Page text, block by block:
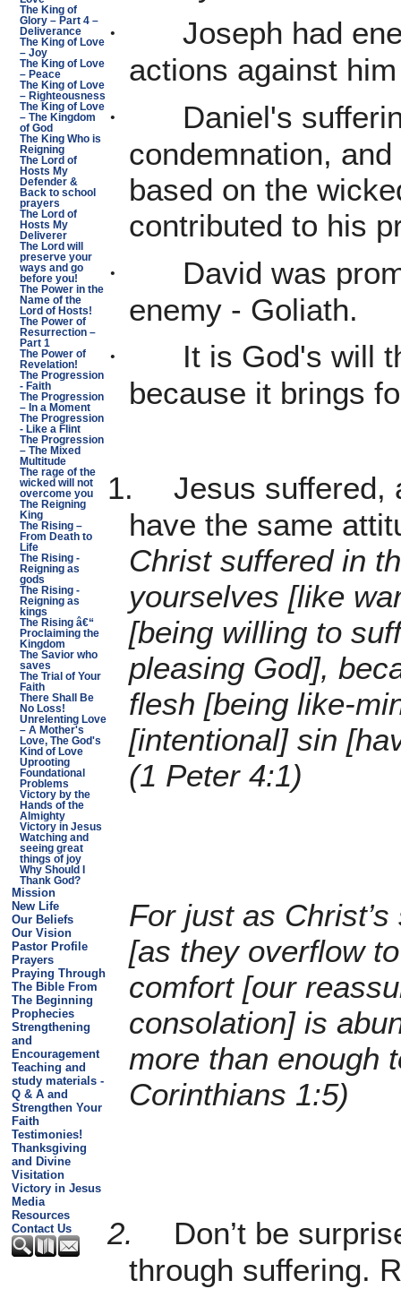
The King of
Glory – Part 4 –
Deliverance
The King of Love
– Joy
The King of Love
– Peace
The King of Love
– Righteousness
The King of Love
– The Kingdom
of God
The King Who is
Reigning
The Lord of
Hosts My
Defender &
Back to school
prayers
The Lord of
Hosts My
Deliverer
The Lord will
preserve your
ways and go
before you!
The Power in the
Name of the
Lord of Hosts!
The Power of
Resurrection –
Part 1
The Power of
Revelation!
The Progression
- Faith
The Progression
– In a Moment
The Progression
- Like a Flint
The Progression
– The Mixed
Multitude
The rage of the
wicked will not
overcome you
The Reigning
King
The Rising –
From Death to
Life
The Rising -
Reigning as
gods
The Rising -
Reigning as
kings
The Rising â€“
Proclaiming the
Kingdom
The Savior who
saves
The Trial of Your
Faith
There Shall Be
No Loss!
Unrelenting Love
– A Mother's
Love, The God's
Kind of Love
Uprooting
Foundational
Problems
Victory by the
Hands of the
Almighty
Victory in Jesus
Watching and
seeing great
things of joy
Why Should I
Thank God?
Mission
New Life
Our Beliefs
Our Vision
Pastor Profile
Prayers
Praying Through
The Bible From
The Beginning
Prophecies
Strengthening
and
Encouragement
Teaching and
study materials -
Q & A and
Strengthen Your
Faith
Testimonies!
Thanksgiving
and Divine
Visitation
Victory in Jesus
Media
Resources
Contact Us
·
Joseph had
actions against
·
Daniel's
condemnation,
based on the
contributed to his
·
David was
enemy - Goliath.
·
It is God's will
because it brings
1.
Jesus suffered,
have the same
Christ suffered in
yourselves [like
[being willing to
pleasing God],
flesh [being like-
[intentional] sin
(1 Peter 4:1)
For just as
[as they overflow
comfort [our
consolation] is
more than enough
Corinthians 1:5)
2.
Don’t be
through suffering.